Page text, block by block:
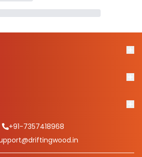
+91-7357418968